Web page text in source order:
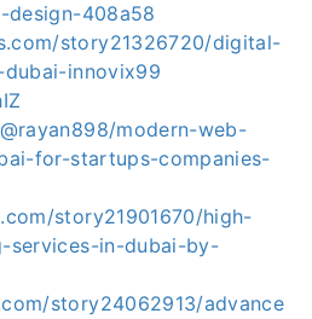
design-408a58
story21326720/digital-
innovix99
modern-web-
for-startups-companies-
story21901670/high-
services-in-dubai-by-
story24062913/advance